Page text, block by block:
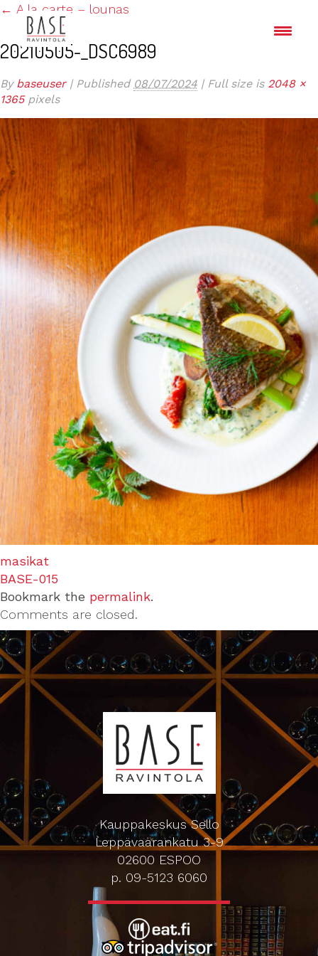
← A la carte – lounas
20210505-_DSC6989
By baseuser | Published 08/07/2024 |Full size is 2048 ×
1365pixels
masikat
BASE-015
Bookmark the permalink.
Comments are closed.
Kauppakeskus Sello
Leppävaarankatu 3-9
02600 ESPOO
p. 09-5123 6060